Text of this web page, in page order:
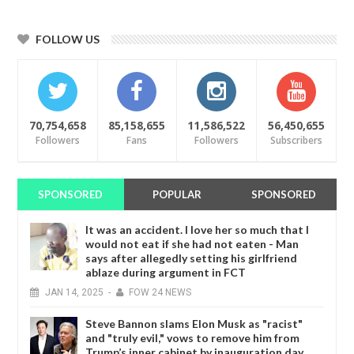
FOLLOW US
70,754,658
Followers
85,158,655
Fans
11,586,522
Followers
56,450,655
Subscribers
SPONSORED POPULAR SPONSORED
It was an accident. I love her so much that I
would not eat if she had not eaten - Man
says after allegedly setting his girlfriend
ablaze during argument in FCT
JAN 14, 2025 - FOW 24 NEWS
Steve Bannon slams Elon Musk as "racist"
and "truly evil," vows to remove him from